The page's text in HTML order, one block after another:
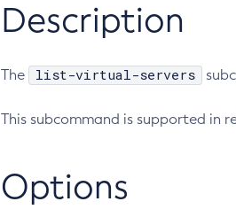
Description
The list-virtual-servers
This subcommand is supported in
Options